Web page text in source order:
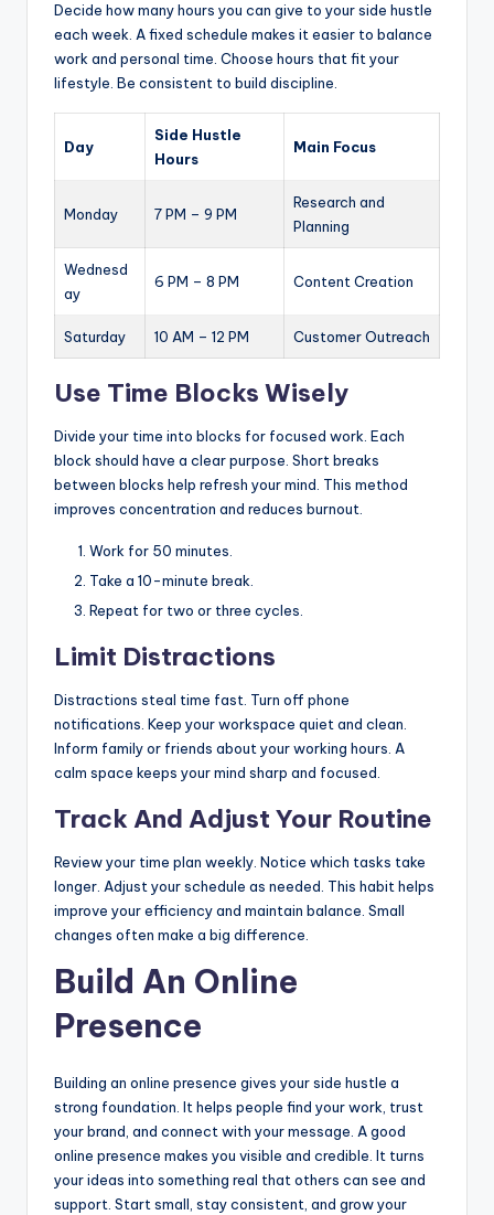
Decide how many hours you can give to your side hustle
each week. A fixed schedule makes it easier to balance
work and personal time. Choose hours that fit your
lifestyle. Be consistent to build discipline.
Day
Side Hustle
Hours
Main Focus
Monday 7 PM – 9 PM
Research and
Planning
Wednesd
ay
6 PM – 8 PM Content Creation
Saturday 10 AM – 12 PM Customer Outreach
Use Time Blocks Wisely
Divide your time into blocks for focused work. Each
block should have a clear purpose. Short breaks
between blocks help refresh your mind. This method
improves concentration and reduces burnout.
Work for 50 minutes.
Take a 10-minute break.
Repeat for two or three cycles.
Limit Distractions
Distractions steal time fast. Turn off phone
notifications. Keep your workspace quiet and clean.
Inform family or friends about your working hours. A
calm space keeps your mind sharp and focused.
Track And Adjust Your Routine
Review your time plan weekly. Notice which tasks take
longer. Adjust your schedule as needed. This habit helps
improve your efficiency and maintain balance. Small
changes often make a big difference.
Build An Online
Presence
Building an online presence gives your side hustle a
strong foundation. It helps people find your work, trust
your brand, and connect with your message. A good
online presence makes you visible and credible. It turns
your ideas into something real that others can see and
support. Start small, stay consistent, and grow your